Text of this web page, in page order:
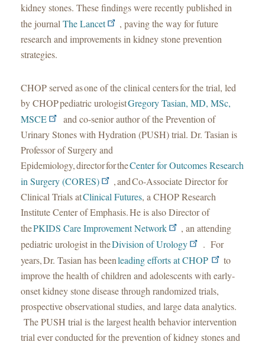
kidney stones. These findings were recently published in
the journal The Lancet
, paving the way for future
research and improvements in kidney stone prevention
strategies.
CHOP served as one of the clinical centers for the trial, led
by CHOP pediatric urologistGregory Tasian, MD, MSc,
MSCE
and co-senior author of the Prevention of
Urinary Stones with Hydration (PUSH) trial. Dr. Tasian is
Professor of Surgery and
Epidemiology, director for theCenter for Outcomes Research
in Surgery (CORES)
, and Co-Associate Director for
Clinical Trials atClinical Futures, a CHOP Research
Institute Center of Emphasis. He is also Director of
thePKIDS Care Improvement Network
, an attending
pediatric urologist in theDivision of Urology
. For
years, Dr. Tasian has beenleading efforts at CHOP
to
improve the health of children and adolescents with early-
onset kidney stone disease through randomized trials,
prospective observational studies, and large data analytics.
The PUSH trial is the largest health behavior intervention
trial ever conducted for the prevention of kidney stones and